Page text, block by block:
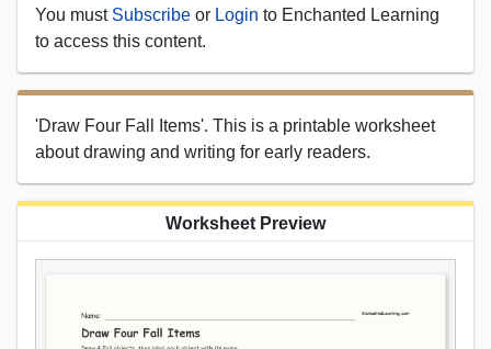
You must Subscribe or Login to Enchanted Learning
to access this content.
'Draw Four Fall Items'. This is a printable worksheet
about drawing and writing for early readers.
Worksheet Preview